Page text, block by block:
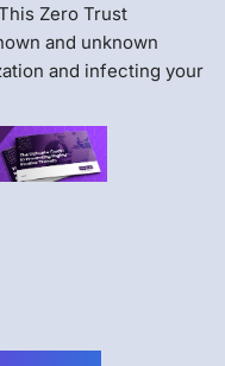
Zero Trust
and unknown
and infecting your